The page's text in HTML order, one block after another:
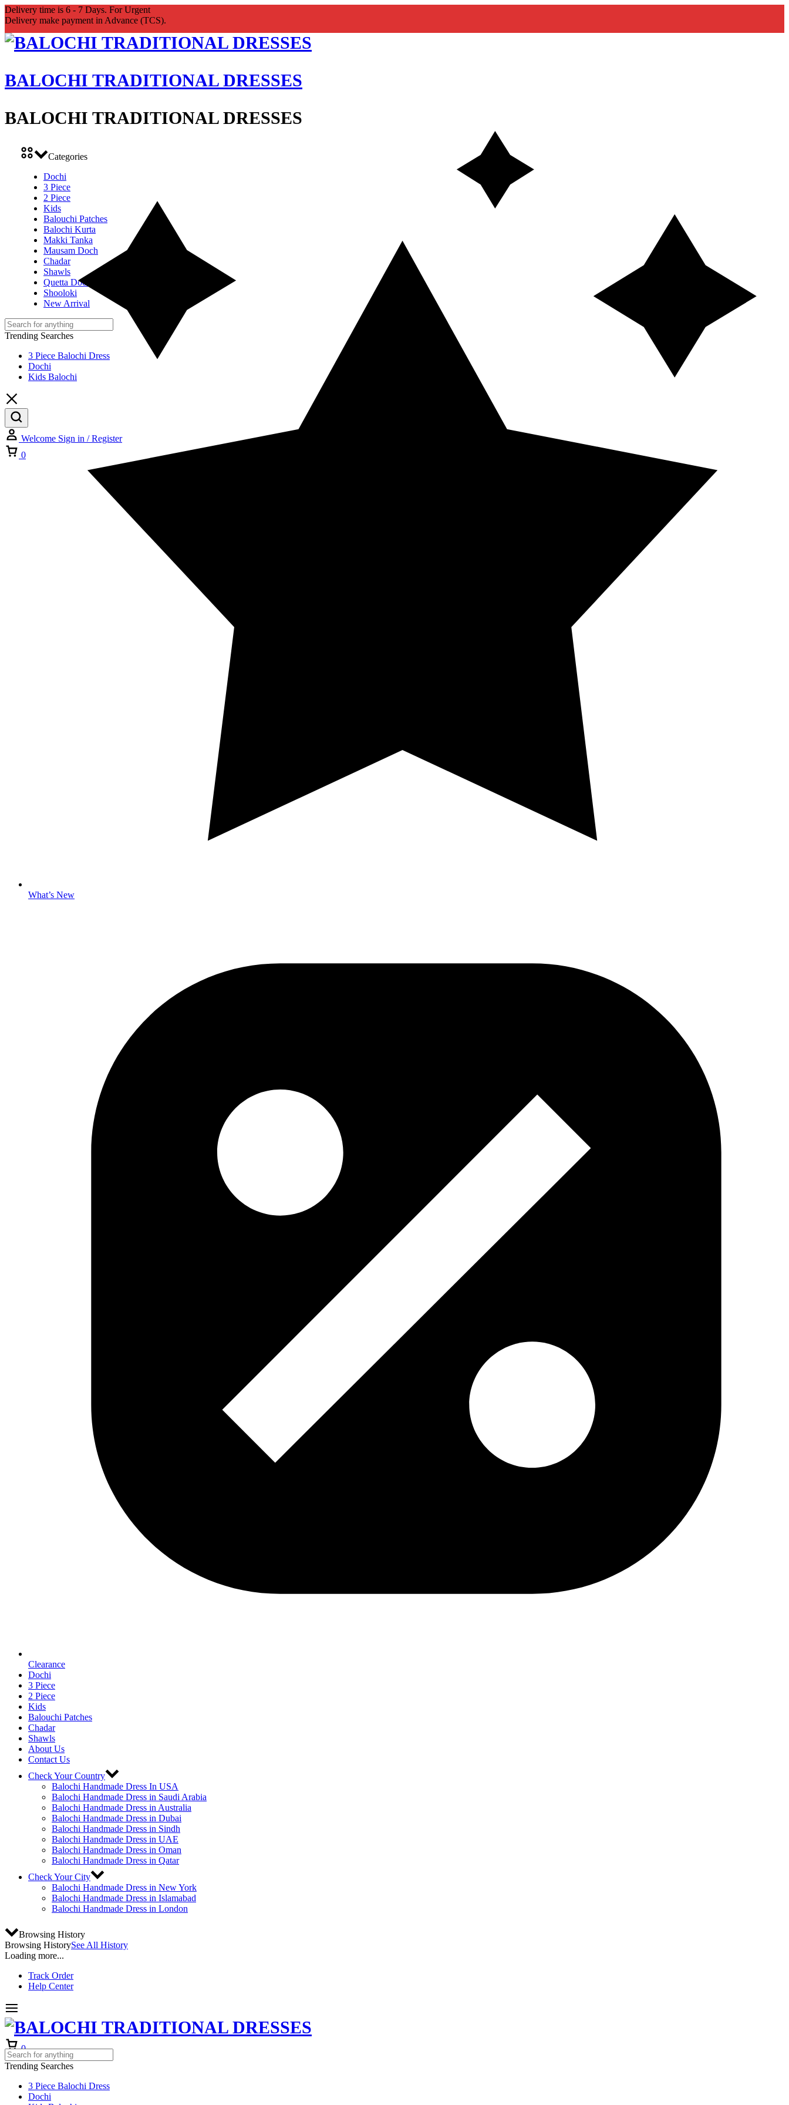
Delivery time is 6 - 7 Days. For Urgent
Delivery make payment in Advance (TCS).
BALOCHI TRADITIONAL DRESSES
BALOCHI TRADITIONAL DRESSES
Categories
Dochi
3 Piece
2 Piece
Kids
Balouchi Patches
Balochi Kurta
Makki Tanka
Mausam Doch
Chadar
Shawls
Quetta Doch
Shooloki
New Arrival
Trending Searches
3 Piece Balochi Dress
Dochi
Kids Balochi
Welcome Sign in / Register
0
What’s New
Clearance
Dochi
3 Piece
2 Piece
Kids
Balouchi Patches
Chadar
Shawls
About Us
Contact Us
Check Your Country
Balochi Handmade Dress In USA
Balochi Handmade Dress in Saudi Arabia
Balochi Handmade Dress in Australia
Balochi Handmade Dress in Dubai
Balochi Handmade Dress in Sindh
Balochi Handmade Dress in UAE
Balochi Handmade Dress in Oman
Balochi Handmade Dress in Qatar
Check Your City
Balochi Handmade Dress in New York
Balochi Handmade Dress in Islamabad
Balochi Handmade Dress in London
Browsing History
Browsing HistorySee All History
Loading more...
Track Order
Help Center
0
Trending Searches
3 Piece Balochi Dress
Dochi